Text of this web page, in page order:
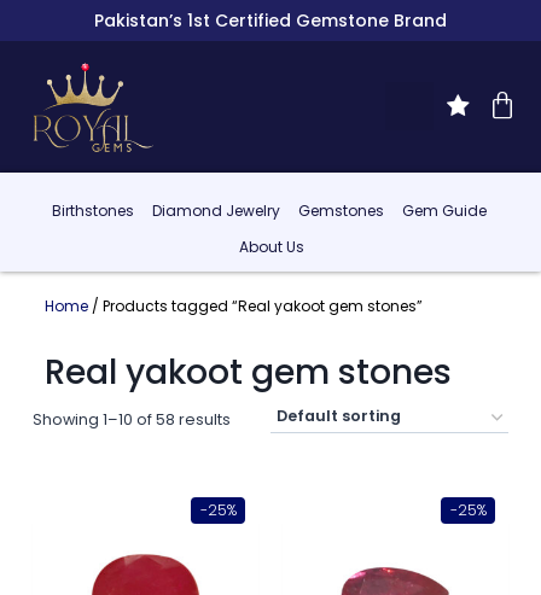
Pakistan’s 1st Certified Gemstone Brand
Birthstones Diamond Jewelry Gemstones
Gem Guide
About Us
Home/ Products tagged “Real yakoot gem stones”
Real yakoot gem stones
Showing 1–10 of 58 results
-25% -25%